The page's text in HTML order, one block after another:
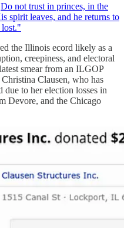
Do not trust in princes, in the
spirit leaves, and he returns to
lost."
the Illinois ecord likely as a
creepiness, and electoral
smear from an ILGOP
Clausen, who has
to her election losses in
Devore, and the Chicago